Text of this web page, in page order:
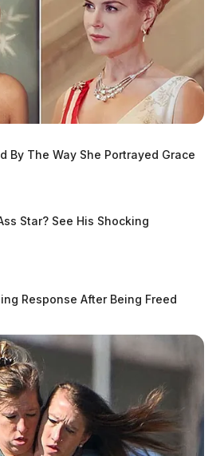
By The Way She Portrayed Grace
Star? See His Shocking
Response After Being Freed